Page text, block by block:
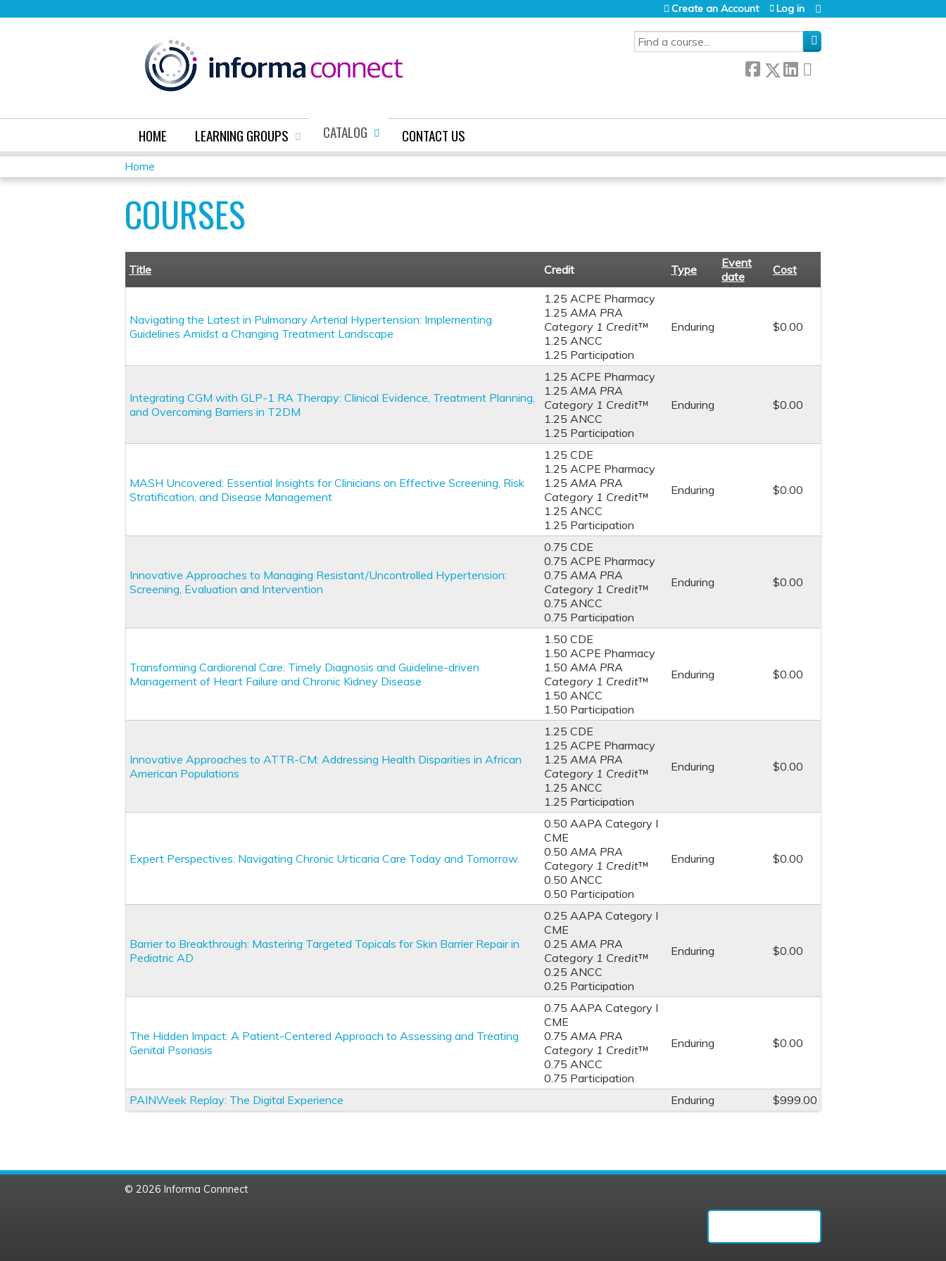
SEARCH
Create an Account Log in
HOME LEARNING GROUPS CATALOG CONTACT US
YOU
ARE
HERE
Home
COURSES
Title Credit Type
Event
date
Cost
Navigating the Latest in Pulmonary Arterial Hypertension: Implementing
Guidelines Amidst a Changing Treatment Landscape
1.25 ACPE Pharmacy
1.25 AMA PRA
Category 1 Credit™
1.25 ANCC
1.25 Participation
Enduring $0.00
Integrating CGM with GLP-1 RA Therapy: Clinical Evidence, Treatment Planning,
and Overcoming Barriers in T2DM
1.25 ACPE Pharmacy
1.25 AMA PRA
Category 1 Credit™
1.25 ANCC
1.25 Participation
Enduring $0.00
MASH Uncovered: Essential Insights for Clinicians on Effective Screening, Risk
Stratification, and Disease Management
1.25 CDE
1.25 ACPE Pharmacy
1.25 AMA PRA
Category 1 Credit™
1.25 ANCC
1.25 Participation
Enduring $0.00
Innovative Approaches to Managing Resistant/Uncontrolled Hypertension:
Screening, Evaluation and Intervention​
0.75 CDE
0.75 ACPE Pharmacy
0.75 AMA PRA
Category 1 Credit™
0.75 ANCC
0.75 Participation
Enduring $0.00
Transforming Cardiorenal Care: Timely Diagnosis and Guideline-driven
Management of Heart Failure and Chronic Kidney Disease
1.50 CDE
1.50 ACPE Pharmacy
1.50 AMA PRA
Category 1 Credit™
1.50 ANCC
1.50 Participation
Enduring $0.00
Innovative Approaches to ATTR-CM: Addressing Health Disparities in African
American Populations
1.25 CDE
1.25 ACPE Pharmacy
1.25 AMA PRA
Category 1 Credit™
1.25 ANCC
1.25 Participation
Enduring $0.00
Expert Perspectives: Navigating Chronic Urticaria Care Today and Tomorrow.
0.50 AAPA Category I
CME
0.50 AMA PRA
Category 1 Credit™
0.50 ANCC
0.50 Participation
Enduring $0.00
Barrier to Breakthrough: Mastering Targeted Topicals for Skin Barrier Repair in
Pediatric AD
0.25 AAPA Category I
CME
0.25 AMA PRA
Category 1 Credit™
0.25 ANCC
0.25 Participation
Enduring $0.00
The Hidden Impact: A Patient-Centered Approach to Assessing and Treating
Genital Psoriasis
0.75 AAPA Category I
CME
0.75 AMA PRA
Category 1 Credit™
0.75 ANCC
0.75 Participation
Enduring $0.00
PAINWeek Replay: The Digital Experience Enduring $999.00
© 2026 Informa Connnect